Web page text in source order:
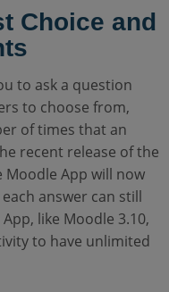
Choice and
to ask a question
to choose from,
of times that an
recent release of the
Moodle App will now
answer can still
like Moodle 3.10,
to have unlimited